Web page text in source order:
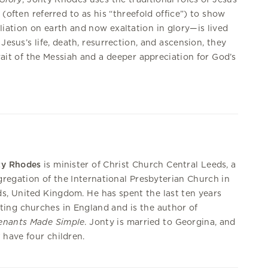
referred to as his “threefold office”) to show
on earth and now exaltation in glory—is lived
life, death, resurrection, and ascension, they
of the Messiah and a deeper appreciation for God’s
Rhodes is minister of Christ Church Central Leeds, a
of the International Presbyterian Church in
United Kingdom. He has spent the last ten years
churches in England and is the author of
Made Simple. Jonty is married to Georgina, and
have four children.